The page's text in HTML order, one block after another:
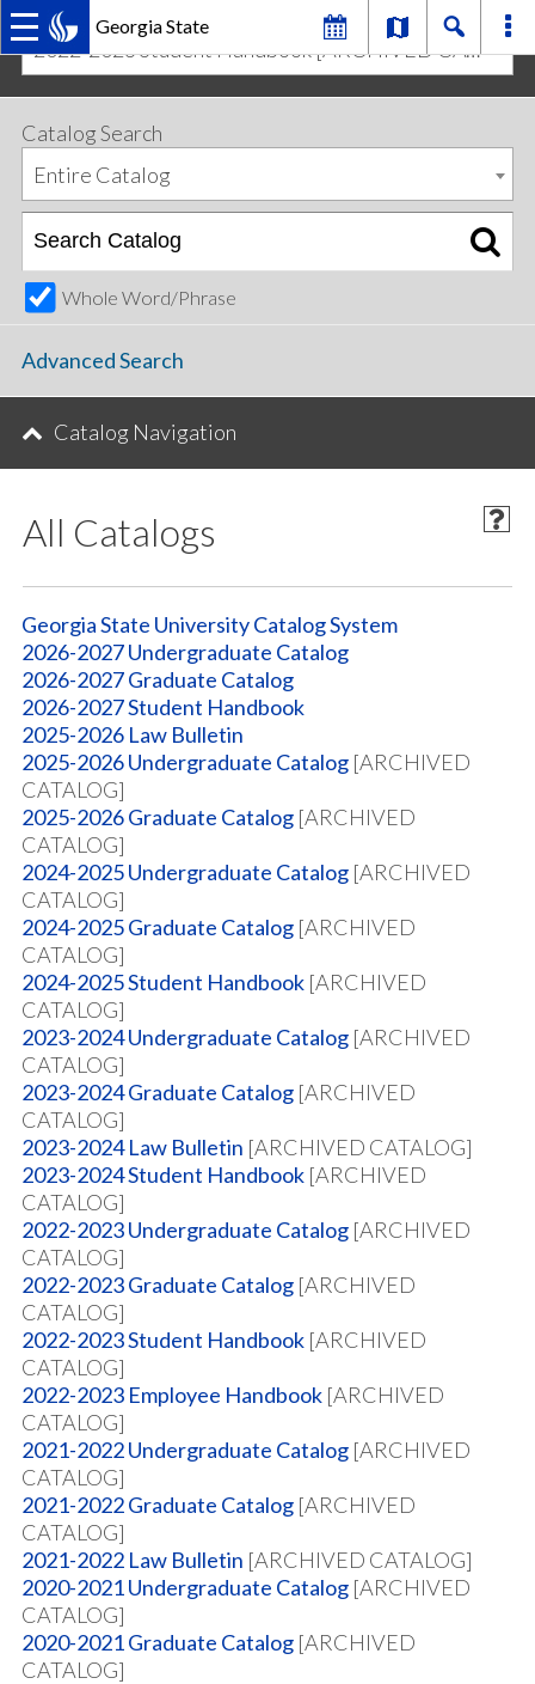
Georgia State
MAIN
NAVIGATION
Skip
to
primary
navigation
Skip
to
content
2022-2023 Student Handbook [ARCHIVED CATALOG]
Catalog Search
Entire Catalog
Whole Word/Phrase
Advanced Search
Catalog Navigation
All Catalogs
Georgia State University Catalog System
2026-2027 Undergraduate Catalog
2026-2027 Graduate Catalog
2026-2027 Student Handbook
2025-2026 Law Bulletin
2025-2026 Undergraduate Catalog [ARCHIVED
CATALOG]
2025-2026 Graduate Catalog [ARCHIVED
CATALOG]
2024-2025 Undergraduate Catalog [ARCHIVED
CATALOG]
2024-2025 Graduate Catalog [ARCHIVED
CATALOG]
2024-2025 Student Handbook [ARCHIVED
CATALOG]
2023-2024 Undergraduate Catalog [ARCHIVED
CATALOG]
2023-2024 Graduate Catalog [ARCHIVED
CATALOG]
2023-2024 Law Bulletin [ARCHIVED CATALOG]
2023-2024 Student Handbook [ARCHIVED
CATALOG]
2022-2023 Undergraduate Catalog [ARCHIVED
CATALOG]
2022-2023 Graduate Catalog [ARCHIVED
CATALOG]
2022-2023 Student Handbook [ARCHIVED
CATALOG]
2022-2023 Employee Handbook [ARCHIVED
CATALOG]
2021-2022 Undergraduate Catalog [ARCHIVED
CATALOG]
2021-2022 Graduate Catalog [ARCHIVED
CATALOG]
2021-2022 Law Bulletin [ARCHIVED CATALOG]
2020-2021 Undergraduate Catalog [ARCHIVED
CATALOG]
2020-2021 Graduate Catalog [ARCHIVED
CATALOG]